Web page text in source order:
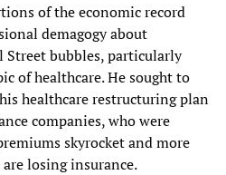
of the economic record
demagogy about
bubbles, particularly
of healthcare. He sought to
healthcare restructuring plan
companies, who were
skyrocket and more
losing insurance.